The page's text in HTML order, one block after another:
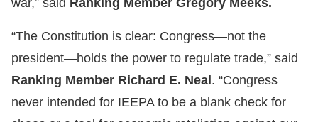
war,” said Ranking Member Gregory Meeks.
“The Constitution is clear: Congress—not the
president—holds the power to regulate trade,” said
Ranking Member Richard E. Neal . “Congress
never intended for IEEPA to be a blank check for